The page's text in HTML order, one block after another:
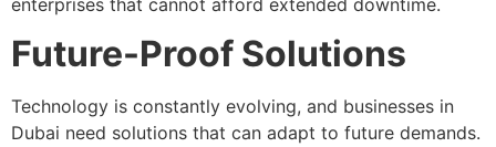
Future-Proof Solutions
Technology is constantly evolving, and businesses in
Dubai need solutions that can adapt to future demands.